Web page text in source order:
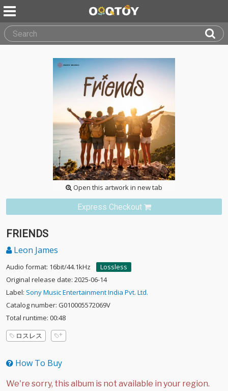
Open this artwork in new tab
Express Checkout
FRIENDS
Leon James
Audio format: 16bit/44.1kHz
Lossless
Original release date: 2025-06-14
Label: Sony Music Entertainment India Pvt. Ltd.
Catalog number: G010005572069V
Total runtime: 00:48
ロスレス
How To Buy